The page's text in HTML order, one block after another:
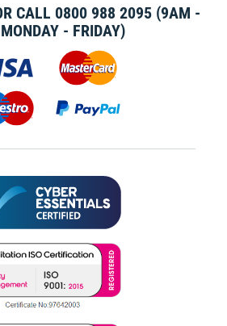
CALL 0800 988 2095 (9AM -
- FRIDAY)